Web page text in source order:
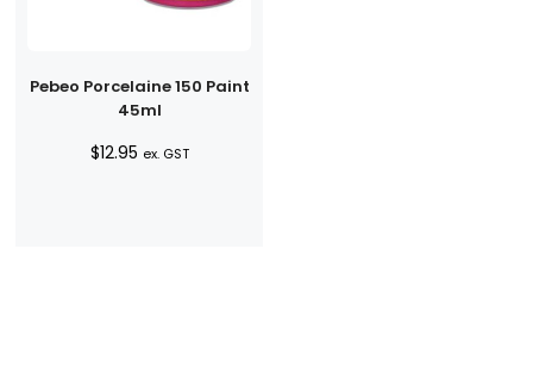
Pebeo Porcelaine 150 Paint
45ml
$12.95 ex. GST